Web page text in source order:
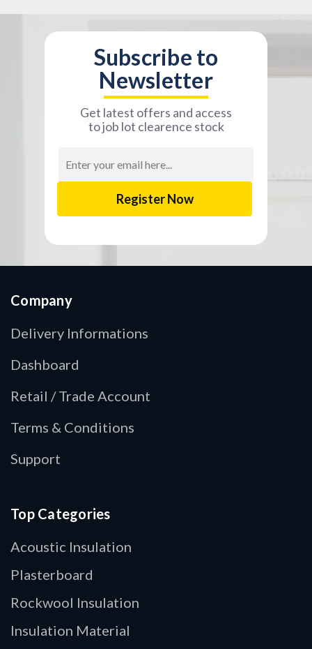
Subscribe to
Newsletter
Get latest offers and access
to job lot clearence stock
Address
Company
Delivery Informations
Dashboard
Retail / Trade Account
Terms & Conditions
Support
Top Categories
Acoustic Insulation
Plasterboard
Rockwool Insulation
Insulation Material